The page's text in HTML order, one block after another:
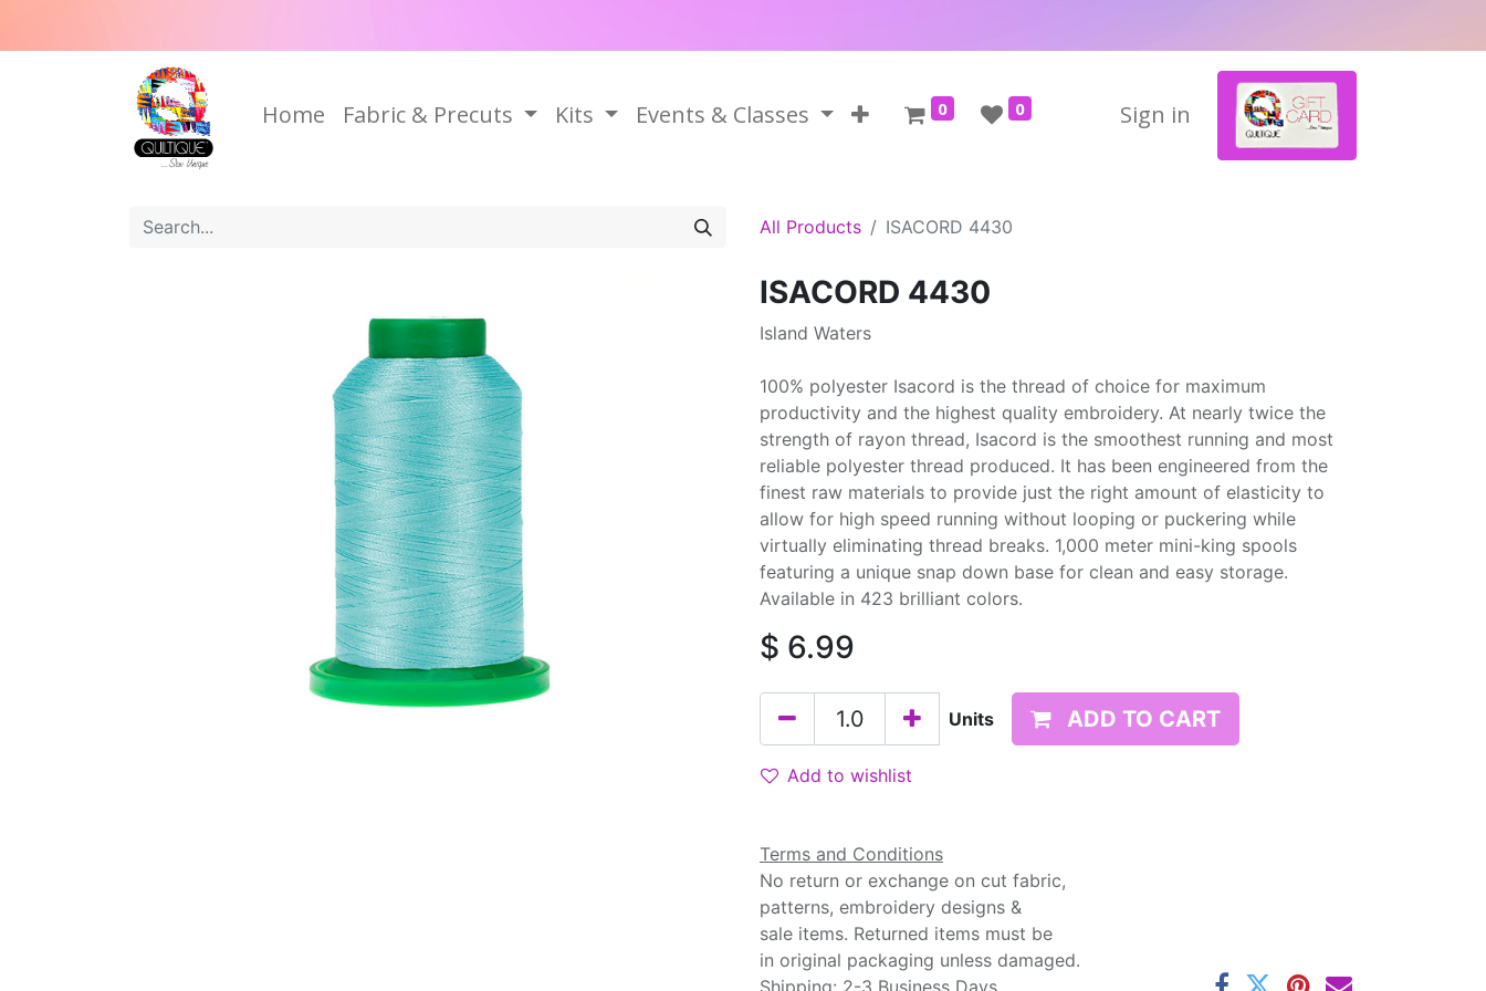
Home Fabric & Precuts Kits Events & Classes 0 0 Sign in
All Products ISACORD 4430
ISACORD 4430
Island Waters
100% polyester Isacord is the thread of choice for maximum
productivity and the highest quality embroidery. At nearly twice the
strength of rayon thread, Isacord is the smoothest running and most
reliable polyester thread produced. It has been engineered from the
finest raw materials to provide just the right amount of elasticity to
allow for high speed running without looping or puckering while
virtually eliminating thread breaks. 1,000 meter mini-king spools
featuring a unique snap down base for clean and easy storage.
Available in 423 brilliant colors.
$ 6.99
Units ADD TO CART
Add to wishlist
Terms and Conditions
No return or exchange on cut fabric,
patterns, embroidery designs &
sale items. Returned items must be
in original packaging unless damaged.
Shipping: 2-3 Business Days